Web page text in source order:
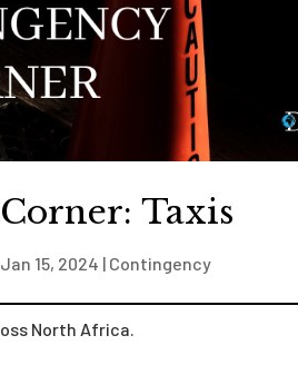
Taxis
Jan 15, 2024 | Contingency
North Africa.